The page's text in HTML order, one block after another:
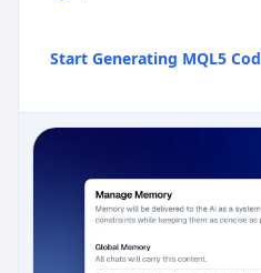
Start Generating MQL5